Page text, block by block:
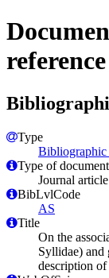
reference
Type
Bibliographic
Type of document
Journal article
BibLvlCode
AS
Title
On the
Syllidae) and
description of